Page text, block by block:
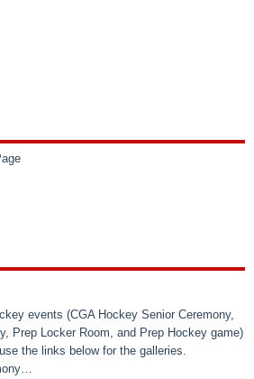
events (CGA Hockey Senior Ceremony,
Prep Locker Room, and Prep Hockey game)
the links below for the galleries.